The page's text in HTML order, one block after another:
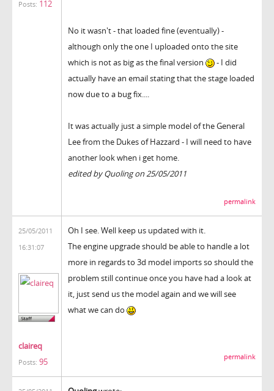
Posts: 112
No it wasn't - that loaded fine (eventually) -
although only the one I uploaded onto the site
which is not as big as the final version
- I did
actually have an email stating that the stage loaded
now due to a bug fix....
It was actually just a simple model of the General
Lee from the Dukes of Hazzard - I will need to have
another look when i get home.
edited by Quoling on 25/05/2011
permalink
25/05/2011
16:31:07
claireq
Posts: 95
Oh I see. Well keep us updated with it.
The engine upgrade should be able to handle a lot
more in regards to 3d model imports so should the
problem still continue once you have had a look at
it, just send us the model again and we will see
what we can do
permalink